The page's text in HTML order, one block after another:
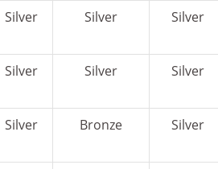
Silver Silver Silver
Silver Silver Silver
Silver Bronze Silver